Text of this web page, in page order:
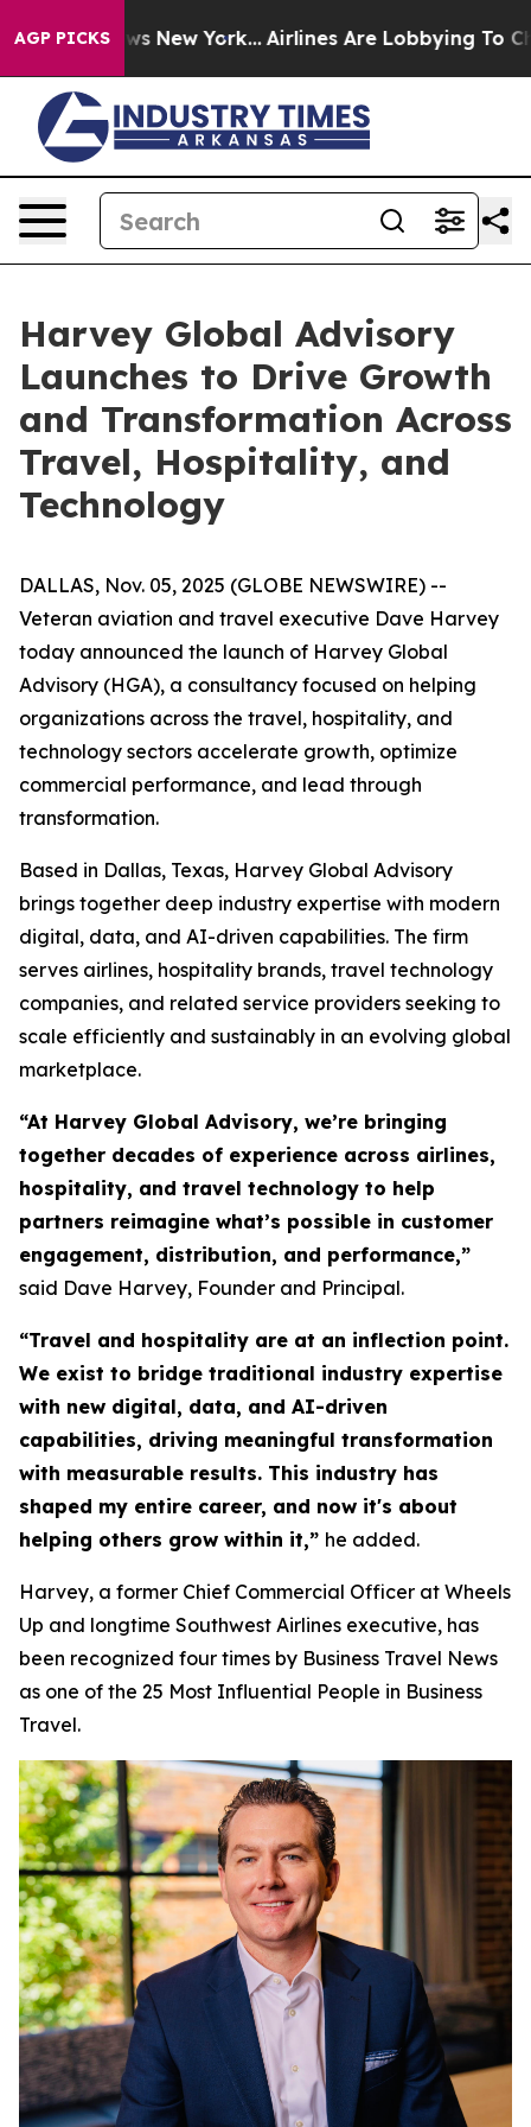
AGP PICKS
News New York... Airlines Are Lobbying To
Harvey Global Advisory
Launches to Drive Growth
and Transformation Across
Travel, Hospitality, and
Technology
DALLAS, Nov. 05, 2025 (GLOBE NEWSWIRE) --
Veteran aviation and travel executive Dave Harvey
today announced the launch of Harvey Global
Advisory (HGA), a consultancy focused on helping
organizations across the travel, hospitality, and
technology sectors accelerate growth, optimize
commercial performance, and lead through
transformation.
Based in Dallas, Texas, Harvey Global Advisory
brings together deep industry expertise with modern
digital, data, and AI-driven capabilities. The firm
serves airlines, hospitality brands, travel technology
companies, and related service providers seeking to
scale efficiently and sustainably in an evolving global
marketplace.
“At Harvey Global Advisory, we’re bringing
together decades of experience across airlines,
hospitality, and travel technology to help
partners reimagine what’s possible in customer
engagement, distribution, and performance,”
said Dave Harvey, Founder and Principal.
“Travel and hospitality are at an inflection point.
We exist to bridge traditional industry expertise
with new digital, data, and AI-driven
capabilities, driving meaningful transformation
with measurable results. This industry has
shaped my entire career, and now it's about
helping others grow within it,” he added.
Harvey, a former Chief Commercial Officer at Wheels
Up and longtime Southwest Airlines executive, has
been recognized four times by Business Travel News
as one of the 25 Most Influential People in Business
Travel.